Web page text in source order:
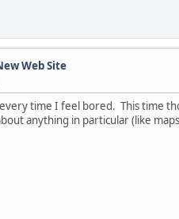
Web Site
time I feel bored. This time
anything in particular (like